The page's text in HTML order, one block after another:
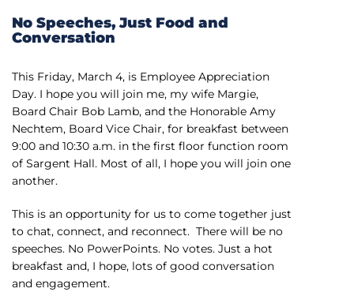
No Speeches, Just Food and
Conversation
This Friday, March 4, is Employee Appreciation
Day. I hope you will join me, my wife Margie,
Board Chair Bob Lamb, and the Honorable Amy
Nechtem, Board Vice Chair, for breakfast between
9:00 and 10:30 a.m. in the first floor function room
of Sargent Hall. Most of all, I hope you will join one
another.
This is an opportunity for us to come together just
to chat, connect, and reconnect. There will be no
speeches. No PowerPoints. No votes. Just a hot
breakfast and, I hope, lots of good conversation
and engagement.